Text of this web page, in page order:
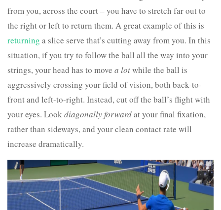
from you, across the court – you have to stretch far out to
the right or left to return them. A great example of this is
returning a slice serve that’s cutting away from you. In this
situation, if you try to follow the ball all the way into your
strings, your head has to move a lotwhile the ball is
aggressively crossing your field of vision, both back-to-
front and left-to-right. Instead, cut off the ball’s flight with
your eyes. Lookdiagonally forwardat your final fixation,
rather than sideways, and your clean contact rate will
increase dramatically.